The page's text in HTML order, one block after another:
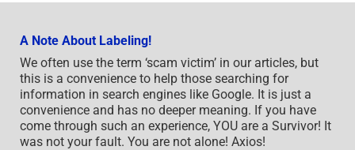
A Note About Labeling!
We often use the term ‘scam victim’ in our articles, but
this is a convenience to help those searching for
information in search engines like Google. It is just a
convenience and has no deeper meaning. If you have
come through such an experience, YOU are a Survivor! It
was not your fault. You are not alone! Axios!